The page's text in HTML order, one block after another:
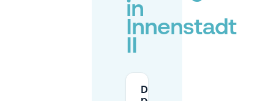
in
Innenstadt
II
Do I need a resident